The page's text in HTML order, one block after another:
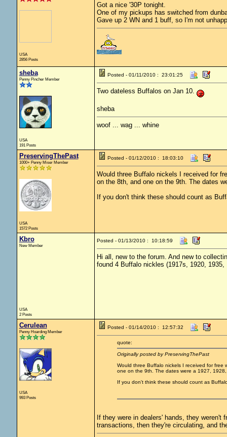
USA
2856 Posts
Got a nice '30P tonight.
One of my pickups has switched from
Gave up 2 WN and 1 buff, so I'm not
sheba
Penny Pincher Member
USA
191 Posts
Posted - 01/11/2010 : 23:01:25
Two dateless Buffalos on Jan 10.
sheba
woof ... wag ... whine
PreservingThePast
1000+ Penny Miser Member
USA
1572 Posts
Posted - 01/12/2010 : 18:03:10
Would three Buffalo nickels I received for
on the 8th, and one on the 9th. The dates
If you don't think these should count as
Kbro
New Member
USA
2 Posts
Posted - 01/13/2010 : 10:18:59
Hi all, new to the forum. And new to
found 4 Buffalo nickles (1917s, 1920, 1935,
Cerulean
Penny Hoarding Member
USA
993 Posts
Posted - 01/14/2010 : 12:57:32
quote:
Originally posted by PreservingThePast
Would three Buffalo nickels I received for
one on the 9th. The dates were a 1927,
If you don't think these should count as
If they were in dealers' hands, they
transactions, then they're circulating, and